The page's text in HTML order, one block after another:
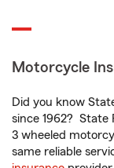
Motorcycle
Did you know
since 1962? State
3 wheeled
same reliable